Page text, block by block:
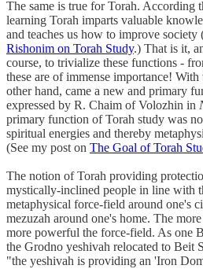
The same is true for Torah. According
learning Torah imparts valuable
and teaches us how to improve society
Rishonim on Torah Study.) That is it,
course, to trivialize these functions -
these are of immense importance!
other hand, came a new and primary
expressed by R. Chaim of Volozhin in
primary function of Torah study was
spiritual energies and thereby
(See my post on The Goal of Torah
The notion of Torah providing
mystically-inclined people in line with
metaphysical force-field around one's
mezuzah around one's home. The
more powerful the force-field. As one
the Grodno yeshivah relocated to Beit
"the yeshivah is providing an 'Iron